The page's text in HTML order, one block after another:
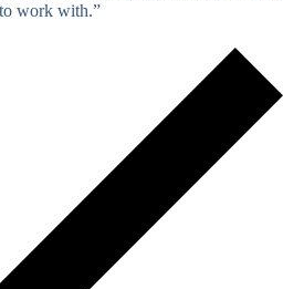
work with.”